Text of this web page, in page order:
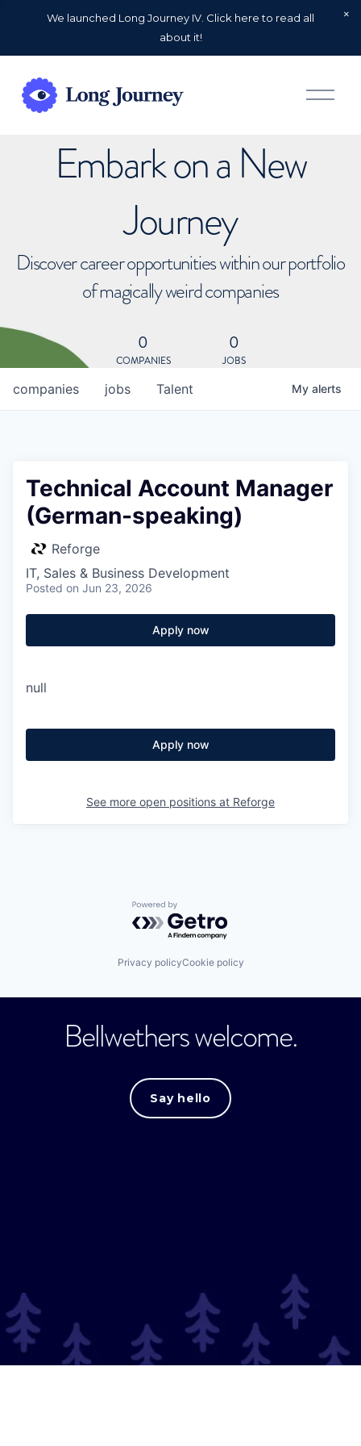
We launched Long Journey IV. Click here to read all
about it!
O
p
Embark on a New
Journey
Discover career opportunities within our portfolio
of magically weird companies
0
COMPANIES
0
JOBS
jobs
companies Talent My alerts
Technical Account Manager
(German-speaking)
Reforge
IT, Sales & Business Development
Posted on Jun 23, 2026
Apply now
null
Apply now
See more open positions at Reforge
Powered by Getro.com
Privacy policyCookie policy
Bellwethers welcome.
Say hello